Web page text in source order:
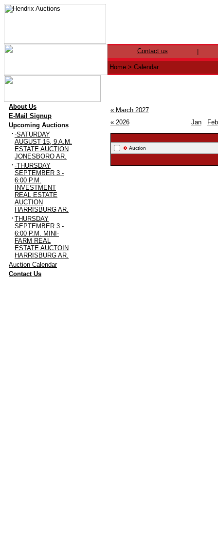
Contact us
Home > Calendar
About Us
E-Mail Signup
Upcoming Auctions
· -SATURDAY
AUGUST 15, 9 A.M.
ESTATE AUCTION
JONESBORO AR.
· -THURSDAY
SEPTEMBER 3 -
6:00 P.M.
INVESTMENT
REAL ESTATE
AUCTION
HARRISBURG AR.
· THURSDAY
SEPTEMBER 3 -
6:00 P.M. MINI-
FARM REAL
ESTATE AUCTOIN
HARRISBURG AR.
Auction Calendar
Contact Us
« March 2027
« 2026
Jan Feb
Auction